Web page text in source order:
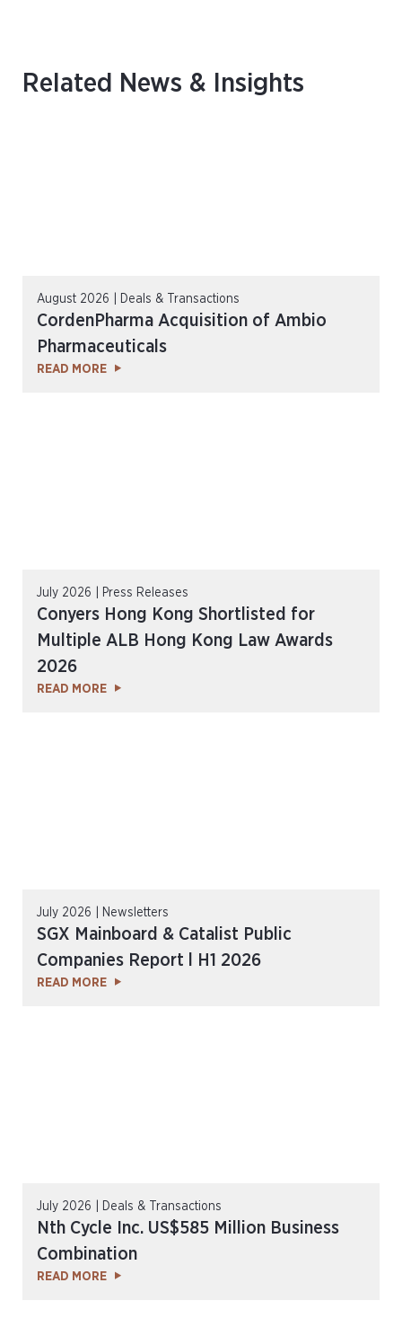
Related News & Insights
August 2026 | Deals & Transactions
CordenPharma Acquisition of Ambio
Pharmaceuticals
READ MORE
July 2026 | Press Releases
Conyers Hong Kong Shortlisted for
Multiple ALB Hong Kong Law Awards
2026
READ MORE
July 2026 | Newsletters
SGX Mainboard & Catalist Public
Companies Report l H1 2026
READ MORE
July 2026 | Deals & Transactions
Nth Cycle Inc. US$585 Million Business
Combination
READ MORE